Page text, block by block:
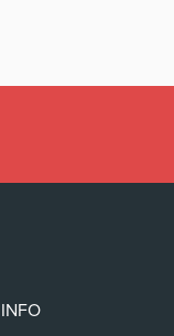
INFO